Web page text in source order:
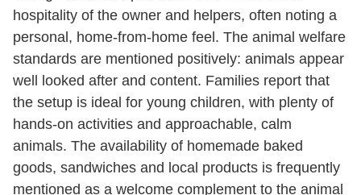
hospitality of the owner and helpers, often noting a
personal, home-from-home feel. The animal welfare
standards are mentioned positively: animals appear
well looked after and content. Families report that
the setup is ideal for young children, with plenty of
hands-on activities and approachable, calm
animals. The availability of homemade baked
goods, sandwiches and local products is frequently
mentioned as a welcome complement to the animal